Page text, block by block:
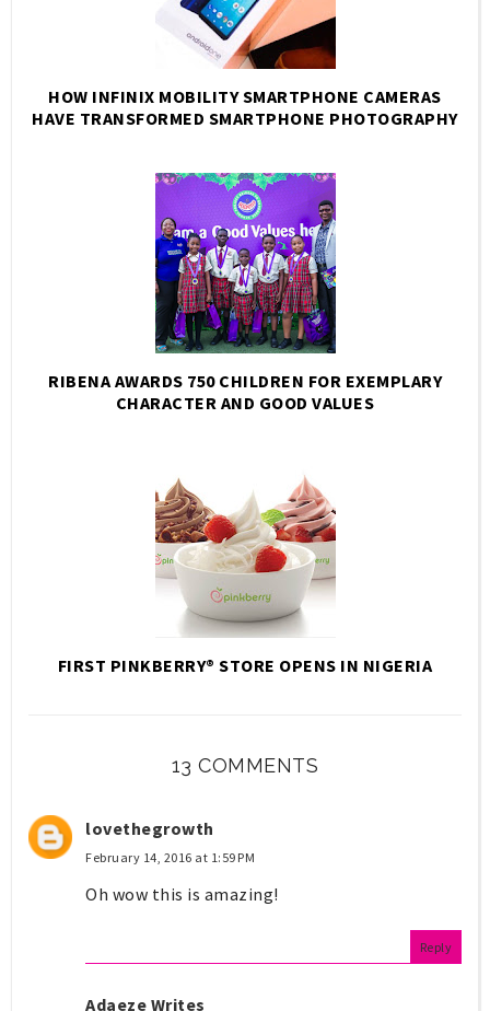
HOW INFINIX MOBILITY SMARTPHONE CAMERAS
HAVE TRANSFORMED SMARTPHONE PHOTOGRAPHY
RIBENA AWARDS 750 CHILDREN FOR EXEMPLARY
CHARACTER AND GOOD VALUES
FIRST PINKBERRY® STORE OPENS IN NIGERIA
13 COMMENTS
lovethegrowth
February 14, 2016 at 1:59 PM
Oh wow this is amazing!
Reply
Adaeze Writes